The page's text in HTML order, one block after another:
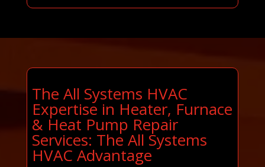
The All Systems HVAC
Expertise in Heater, Furnace
& Heat Pump Repair
Services: The All Systems
HVAC Advantage